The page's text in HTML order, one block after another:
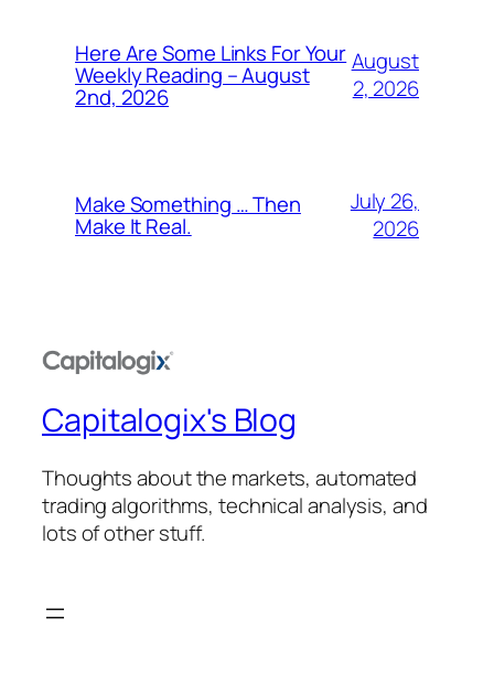
Here Are Some Links For Your
Weekly Reading – August
2nd, 2026
August
2, 2026
Make Something … Then
Make It Real.
July 26,
2026
Capitalogix's Blog
Thoughts about the markets, automated
trading algorithms, technical analysis, and
lots of other stuff.